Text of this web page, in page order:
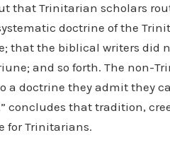
that Trinitarian scholars
doctrine of the
that the biblical writers did
and so forth. The non-
a doctrine they admit they
concludes that tradition,
for Trinitarians.